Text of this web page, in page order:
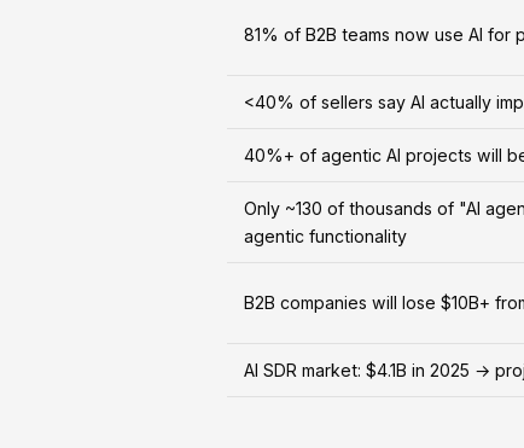
81% of B2B teams now use AI for
<40% of sellers say AI actually
40%+ of agentic AI projects will
Only ~130 of thousands of "AI
agentic functionality
B2B companies will lose $10B+
AI SDR market: $4.1B in 2025 →